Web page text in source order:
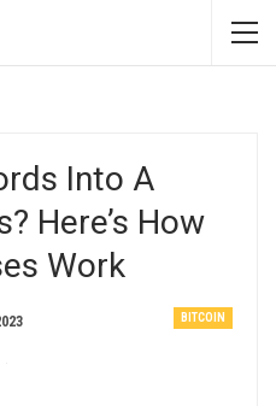
Into A
Here’s How
Work
BITCOIN